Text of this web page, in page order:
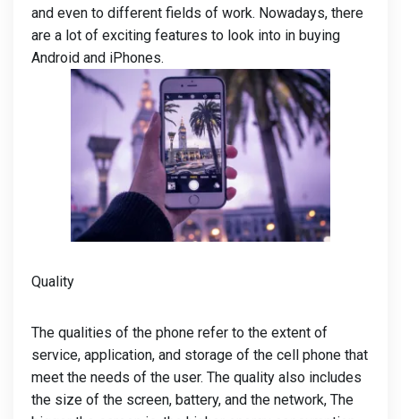
and even to different fields of work. Nowadays, there
are a lot of exciting features to look into in buying
Android and iPhones.
Quality
The qualities of the phone refer to the extent of
service, application, and storage of the cell phone that
meet the needs of the user. The quality also includes
the size of the screen, battery, and the network, The